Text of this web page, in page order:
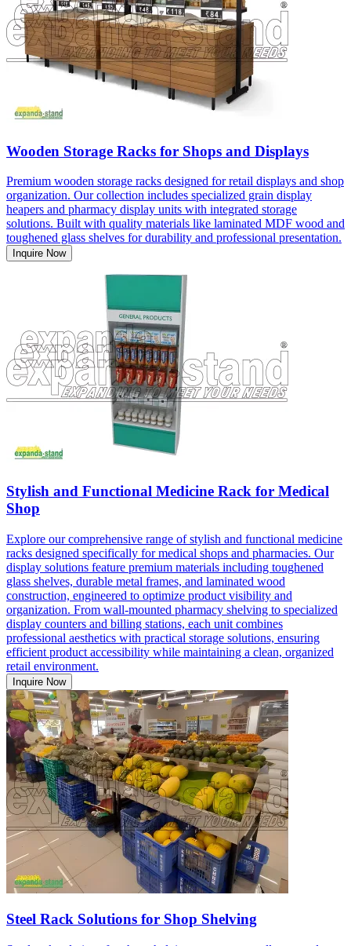
Wooden Storage Racks for Shops and Displays
Premium wooden storage racks designed for retail displays and shop
organization. Our collection includes specialized grain display
heapers and pharmacy display units with integrated storage
solutions. Built with quality materials like laminated MDF wood and
toughened glass shelves for durability and professional presentation.
Inquire Now
Stylish and Functional Medicine Rack for Medical
Shop
Explore our comprehensive range of stylish and functional medicine
racks designed specifically for medical shops and pharmacies. Our
display solutions feature premium materials including toughened
glass shelves, durable metal frames, and laminated wood
construction, engineered to optimize product visibility and
organization. From wall-mounted pharmacy shelving to specialized
display counters and billing stations, each unit combines
professional aesthetics with practical storage solutions, ensuring
efficient product accessibility while maintaining a clean, organized
retail environment.
Inquire Now
Steel Rack Solutions for Shop Shelving